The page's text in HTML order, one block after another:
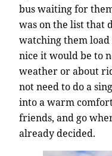
bus waiting for
was on the list that
watching them
nice it would be to
weather or about
not need to do a
into a warm
friends, and go
already decided.